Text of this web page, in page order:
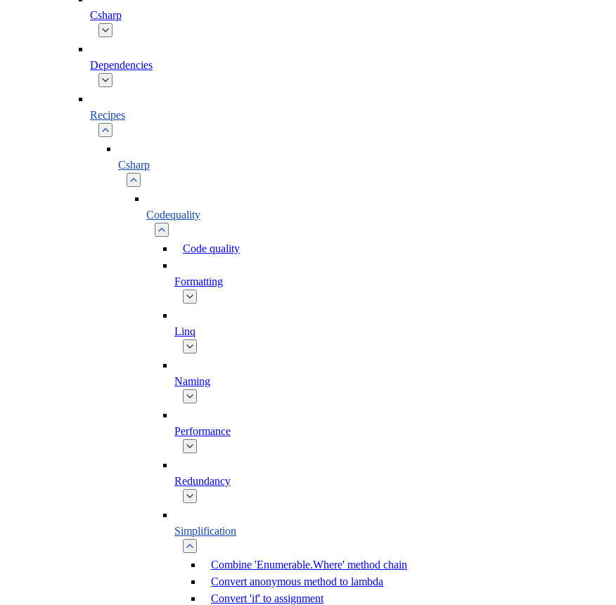
Csharp
Dependencies
Recipes
Csharp
Codequality
Code quality
Formatting
Linq
Naming
Performance
Redundancy
Simplification
Combine 'Enumerable.Where' method chain
Convert anonymous method to lambda
Convert 'if' to assignment